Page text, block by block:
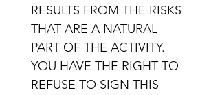
RESULTS FROM THE RISKS
THAT ARE A NATURAL
PART OF THE ACTIVITY.
YOU HAVE THE RIGHT TO
REFUSE TO SIGN THIS